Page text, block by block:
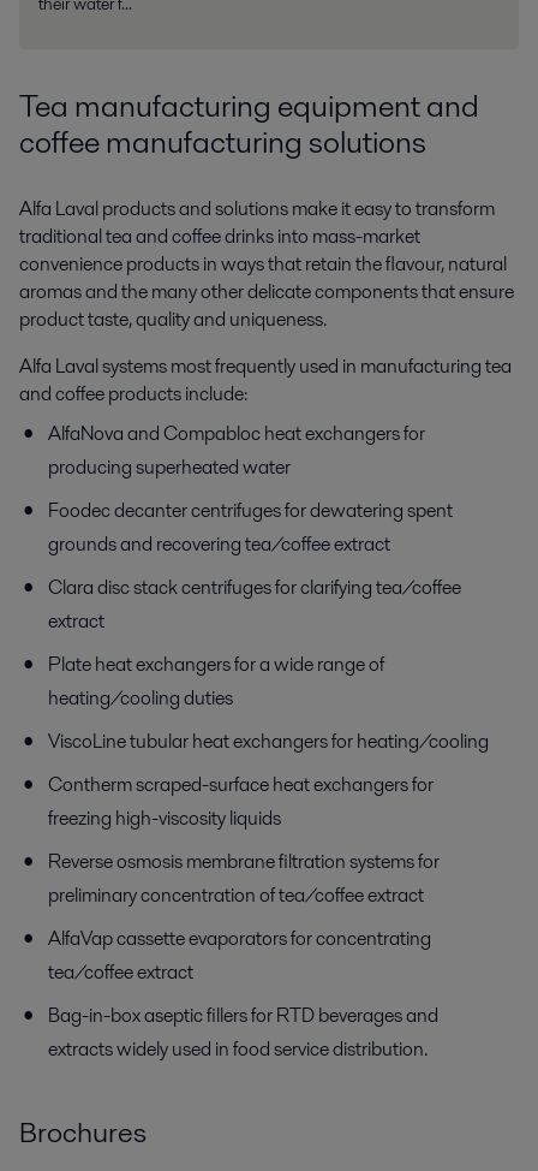
Tea manufacturing equipment and
coffee manufacturing solutions
Alfa Laval products and solutions make it easy to transform
traditional tea and coffee drinks into mass-market
convenience products in ways that retain the flavour, natural
aromas and the many other delicate components that ensure
product taste, quality and uniqueness.
Alfa Laval systems most frequently used in manufacturing tea
and coffee products include:
AlfaNova and Compabloc heat exchangers for
producing superheated water
Foodec decanter centrifuges for dewatering spent
grounds and recovering tea/coffee extract
Clara disc stack centrifuges for clarifying tea/coffee
extract
Plate heat exchangers for a wide range of
heating/cooling duties
ViscoLine tubular heat exchangers for heating/cooling
Contherm scraped-surface heat exchangers for
freezing high-viscosity liquids
Reverse osmosis membrane filtration systems for
preliminary concentration of tea/coffee extract
AlfaVap cassette evaporators for concentrating
tea/coffee extract
Bag-in-box aseptic fillers for RTD beverages and
extracts widely used in food service distribution.
Brochures